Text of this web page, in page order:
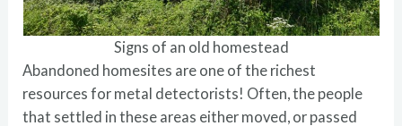
Signs of an old homestead
Abandoned homesites are one of the richest
resources for metal detectorists! Often, the people
that settled in these areas either moved, or passed